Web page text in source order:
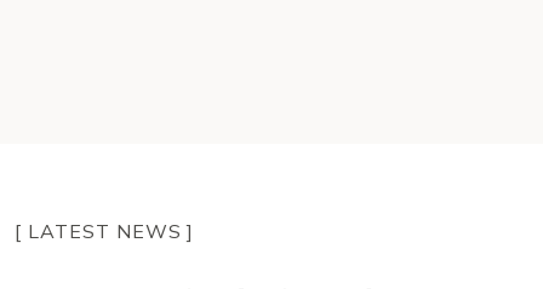
[ LATEST NEWS ]